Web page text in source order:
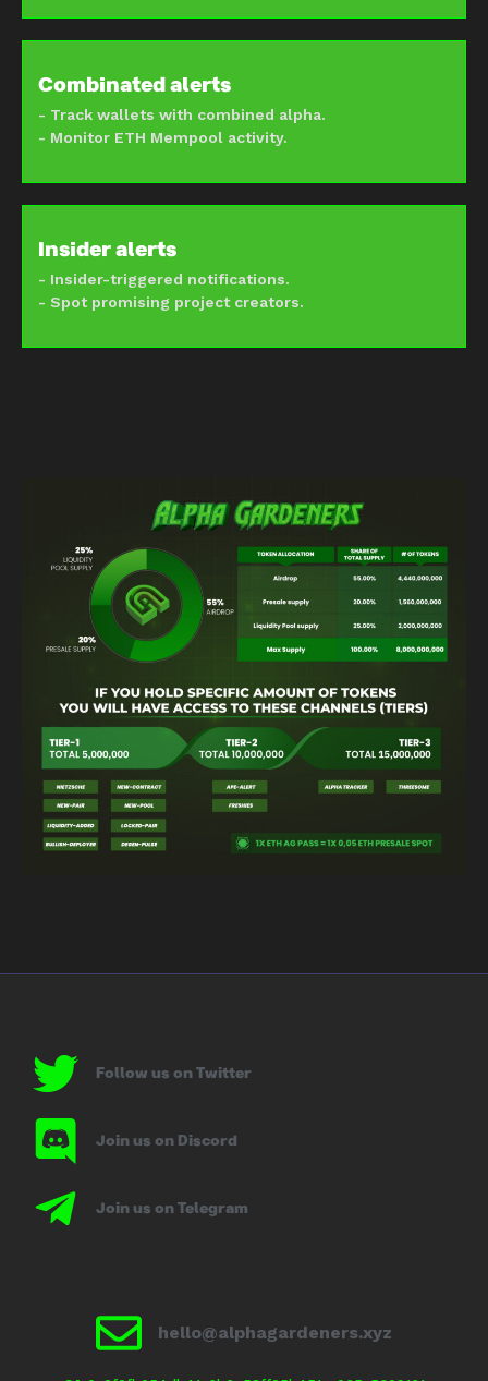
Combinated alerts
- Track wallets with combined alpha.
- Monitor ETH Mempool activity.
Insider alerts
- Insider-triggered notifications.
- Spot promising project creators.
Follow us on Twitter
Join us on Discord
Join us on Telegram
hello@alphagardeners.xyz